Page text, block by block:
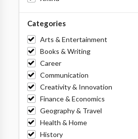
Categories
Arts & Entertainment
Books & Writing
Career
Communication
Creativity & Innovation
Finance & Economics
Geography & Travel
Health & Home
History